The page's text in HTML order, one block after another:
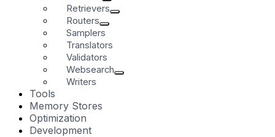
Retrievers
Routers
Samplers
Translators
Validators
Websearch
Writers
Tools
Memory Stores
Optimization
Development